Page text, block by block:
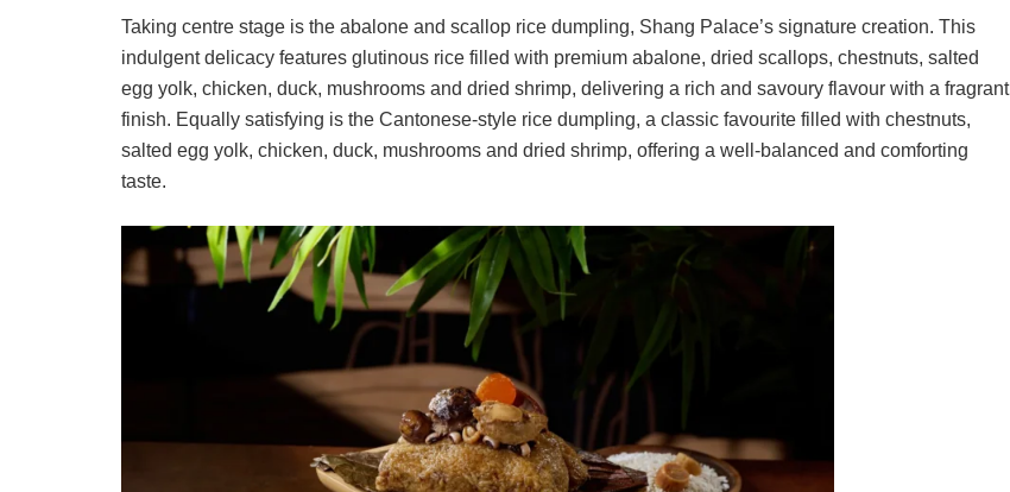
Taking centre stage is the abalone and scallop rice dumpling, Shang Palace’s signature creation. This
indulgent delicacy features glutinous rice filled with premium abalone, dried scallops, chestnuts, salted
egg yolk, chicken, duck, mushrooms and dried shrimp, delivering a rich and savoury flavour with a fragrant
finish. Equally satisfying is the Cantonese-style rice dumpling, a classic favourite filled with chestnuts,
salted egg yolk, chicken, duck, mushrooms and dried shrimp, offering a well-balanced and comforting
taste.